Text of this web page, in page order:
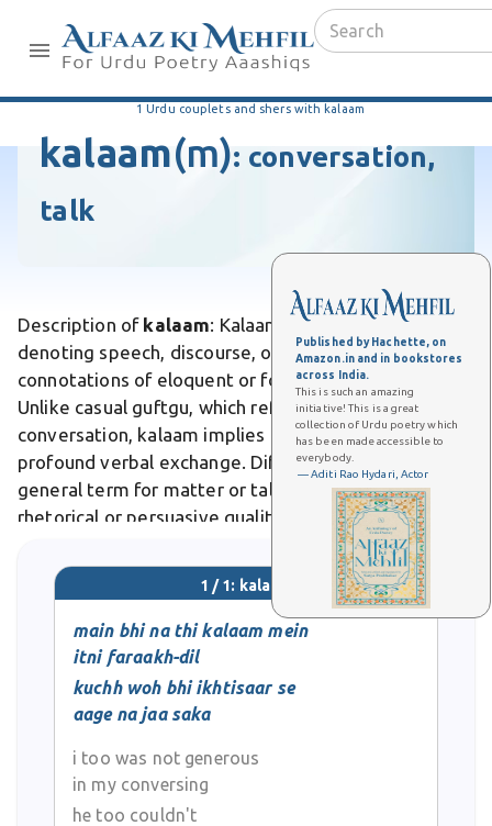
Published by Hachette, on
Amazon.in and in bookstores
across India.
This is such an amazing
initiative! This is a great
collection of Urdu poetry which
has been made accessible to
everybody.
— Aditi Rao Hydari, Actor
1 Urdu couplets and shers with kalaam
kalaam(m): conversation,
talk
Description of kalaam: Kalaam is an Urdu word
denoting speech, discourse, or talk, often carrying
connotations of eloquent or formal expression.
Unlike casual guftgu, which refers to everyday
conversation, kalaam implies a more structured or
profound verbal exchange. Differs from baat, a
general term for matter or talk, by emphasizing
rhetorical or persuasive quality. In literary or poetic
usage, it evokes divine speech, as in sufi ghazals
praising the beloved's enchanting kalaam.
1 / 1: kalaam
main bhi na thi kalaam mein
itni faraakh-dil
kuchh woh bhi ikhtisaar se
aage na jaa saka
i too was not generous
in my conversing
he too couldn't